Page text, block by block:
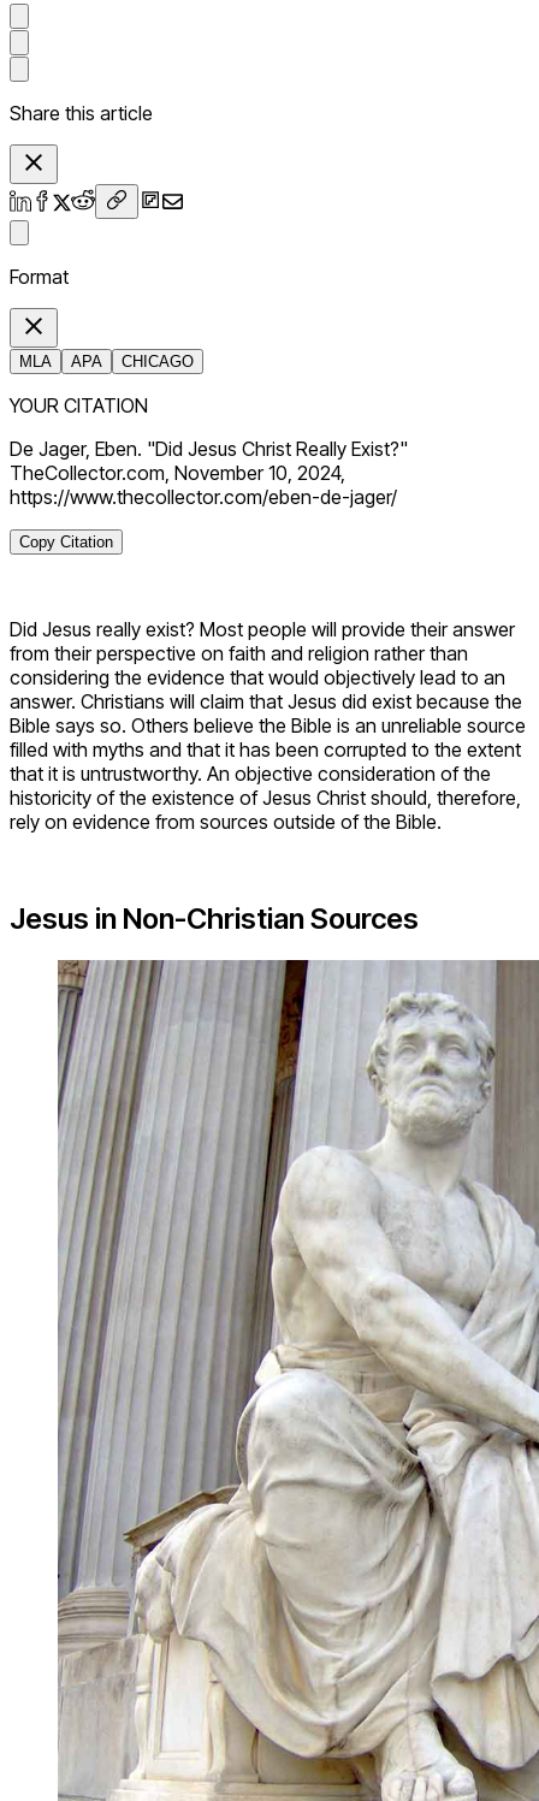
Share this article
Format
MLA APA CHICAGO
YOUR CITATION
De Jager, Eben. "Did Jesus Christ Really Exist?"
TheCollector.com, November 10, 2024,
https://www.thecollector.com/eben-de-jager/
Copy Citation
Did Jesus really exist? Most people will provide their answer
from their perspective on faith and religion rather than
considering the evidence that would objectively lead to an
answer. Christians will claim that Jesus did exist because the
Bible says so. Others believe the Bible is an unreliable source
filled with myths and that it has been corrupted to the extent
that it is untrustworthy. An objective consideration of the
historicity of the existence of Jesus Christ should, therefore,
rely on evidence from sources outside of the Bible.
Jesus in Non-Christian Sources